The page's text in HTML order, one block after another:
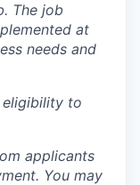
The job
at
needs and
eligibility to
applicants
You may